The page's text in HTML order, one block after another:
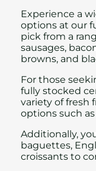
Experience a
options at our
pick from a
sausages,
browns, and
For those
fully stocked
variety of fresh
options such
Additionally,
baguettes,
croissants to